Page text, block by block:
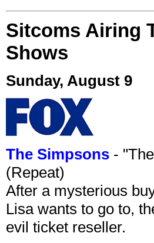
Sitcoms Airing
Shows
Sunday, August 9
The Simpsons -
(Repeat)
After a mysterious
Lisa wants to go to,
evil ticket reseller.